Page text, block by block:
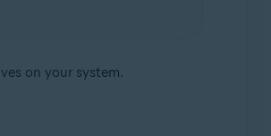
on your system.